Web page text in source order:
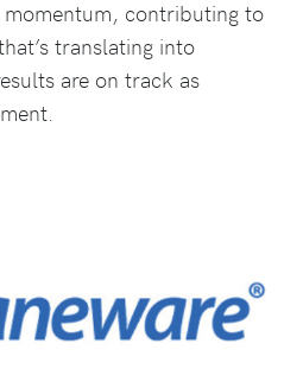
momentum, contributing to
translating into
are on track as